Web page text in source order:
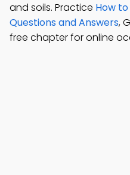
and soils. Practice How
Questions and Answers,
free chapter for online